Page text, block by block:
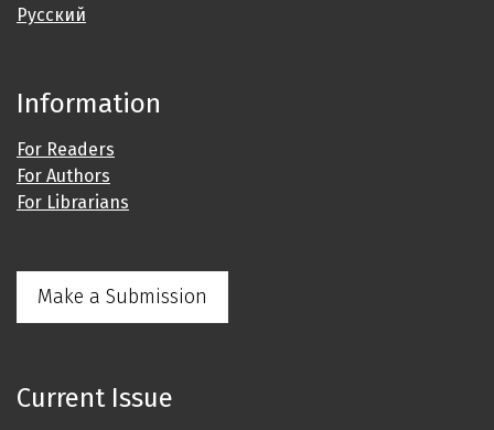
Русский
Information
For Readers
For Authors
For Librarians
Make a Submission
Current Issue